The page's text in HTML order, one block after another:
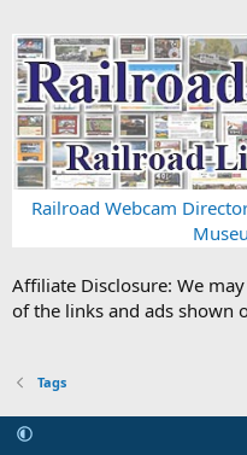
Railroad Webcam
Affiliate Disclosure: We
of the links and ads shown
Tags